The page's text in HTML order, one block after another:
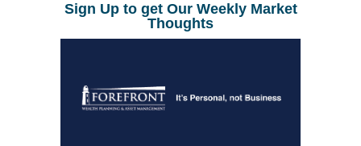
Sign Up to get Our Weekly Market
Thoughts